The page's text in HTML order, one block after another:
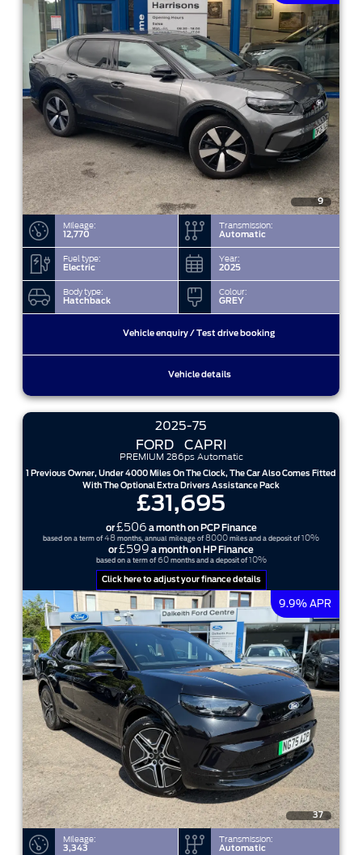
9
Mileage:
12,770
Transmission:
Automatic
Fuel type:
Electric
Year:
2025
Body type:
Hatchback
Colour:
GREY
Vehicle enquiry / Test drive booking
Vehicle details
2025-75
FORD CAPRI
PREMIUM 286ps Automatic
1 Previous Owner, Under 4000 Miles On The Clock, The Car Also Comes Fitted
With The Optional Extra Drivers Assistance Pack
£31,695
or£506 a month on PCP Finance
based on a term of 48 months, annual mileage of 8000 miles and a deposit of 10%
or£599 a month on HP Finance
based on a term of 60months and a deposit of 10%
Click here to adjust your finance details
9.9% APR
37
Mileage:
3,343
Transmission:
Automatic